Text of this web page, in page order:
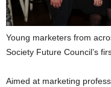
Young marketers from
Society Future Council’s
Aimed at marketing